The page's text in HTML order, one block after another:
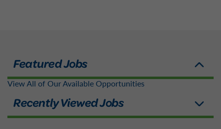
View All of Our Available Opportunities